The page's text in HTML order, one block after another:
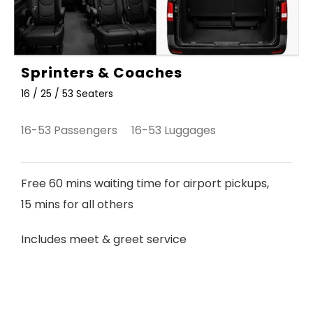
Sprinters & Coaches
16 / 25 / 53 Seaters
16-53 Passengers 16-53 Luggages
Free 60 mins waiting time for airport pickups,
15 mins for all others
Includes meet & greet service